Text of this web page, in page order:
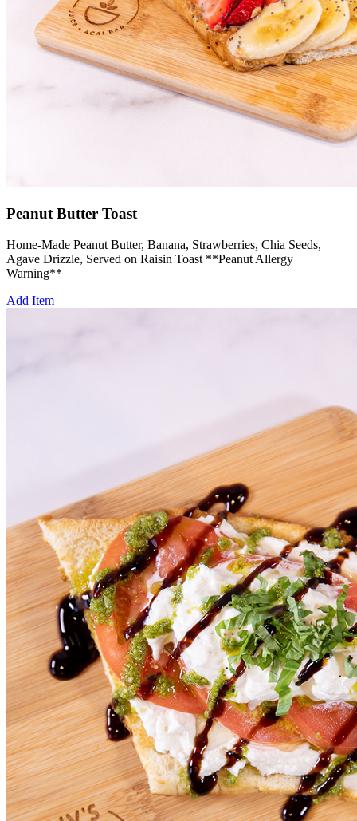
Peanut Butter Toast
Home-Made Peanut Butter, Banana, Strawberries, Chia Seeds,
Agave Drizzle, Served on Raisin Toast **Peanut Allergy
Warning**
Add Item